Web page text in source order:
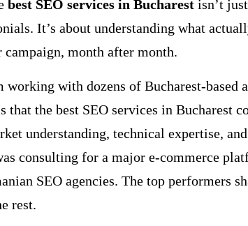
best SEO services in Bucharest isn’t
It’s about understanding what
month after month.
working with dozens of Bucharest-based
that the best SEO services in Bucharest
understanding, technical expertise,
consulting for a major e-commerce
SEO agencies. The top performers
rest.